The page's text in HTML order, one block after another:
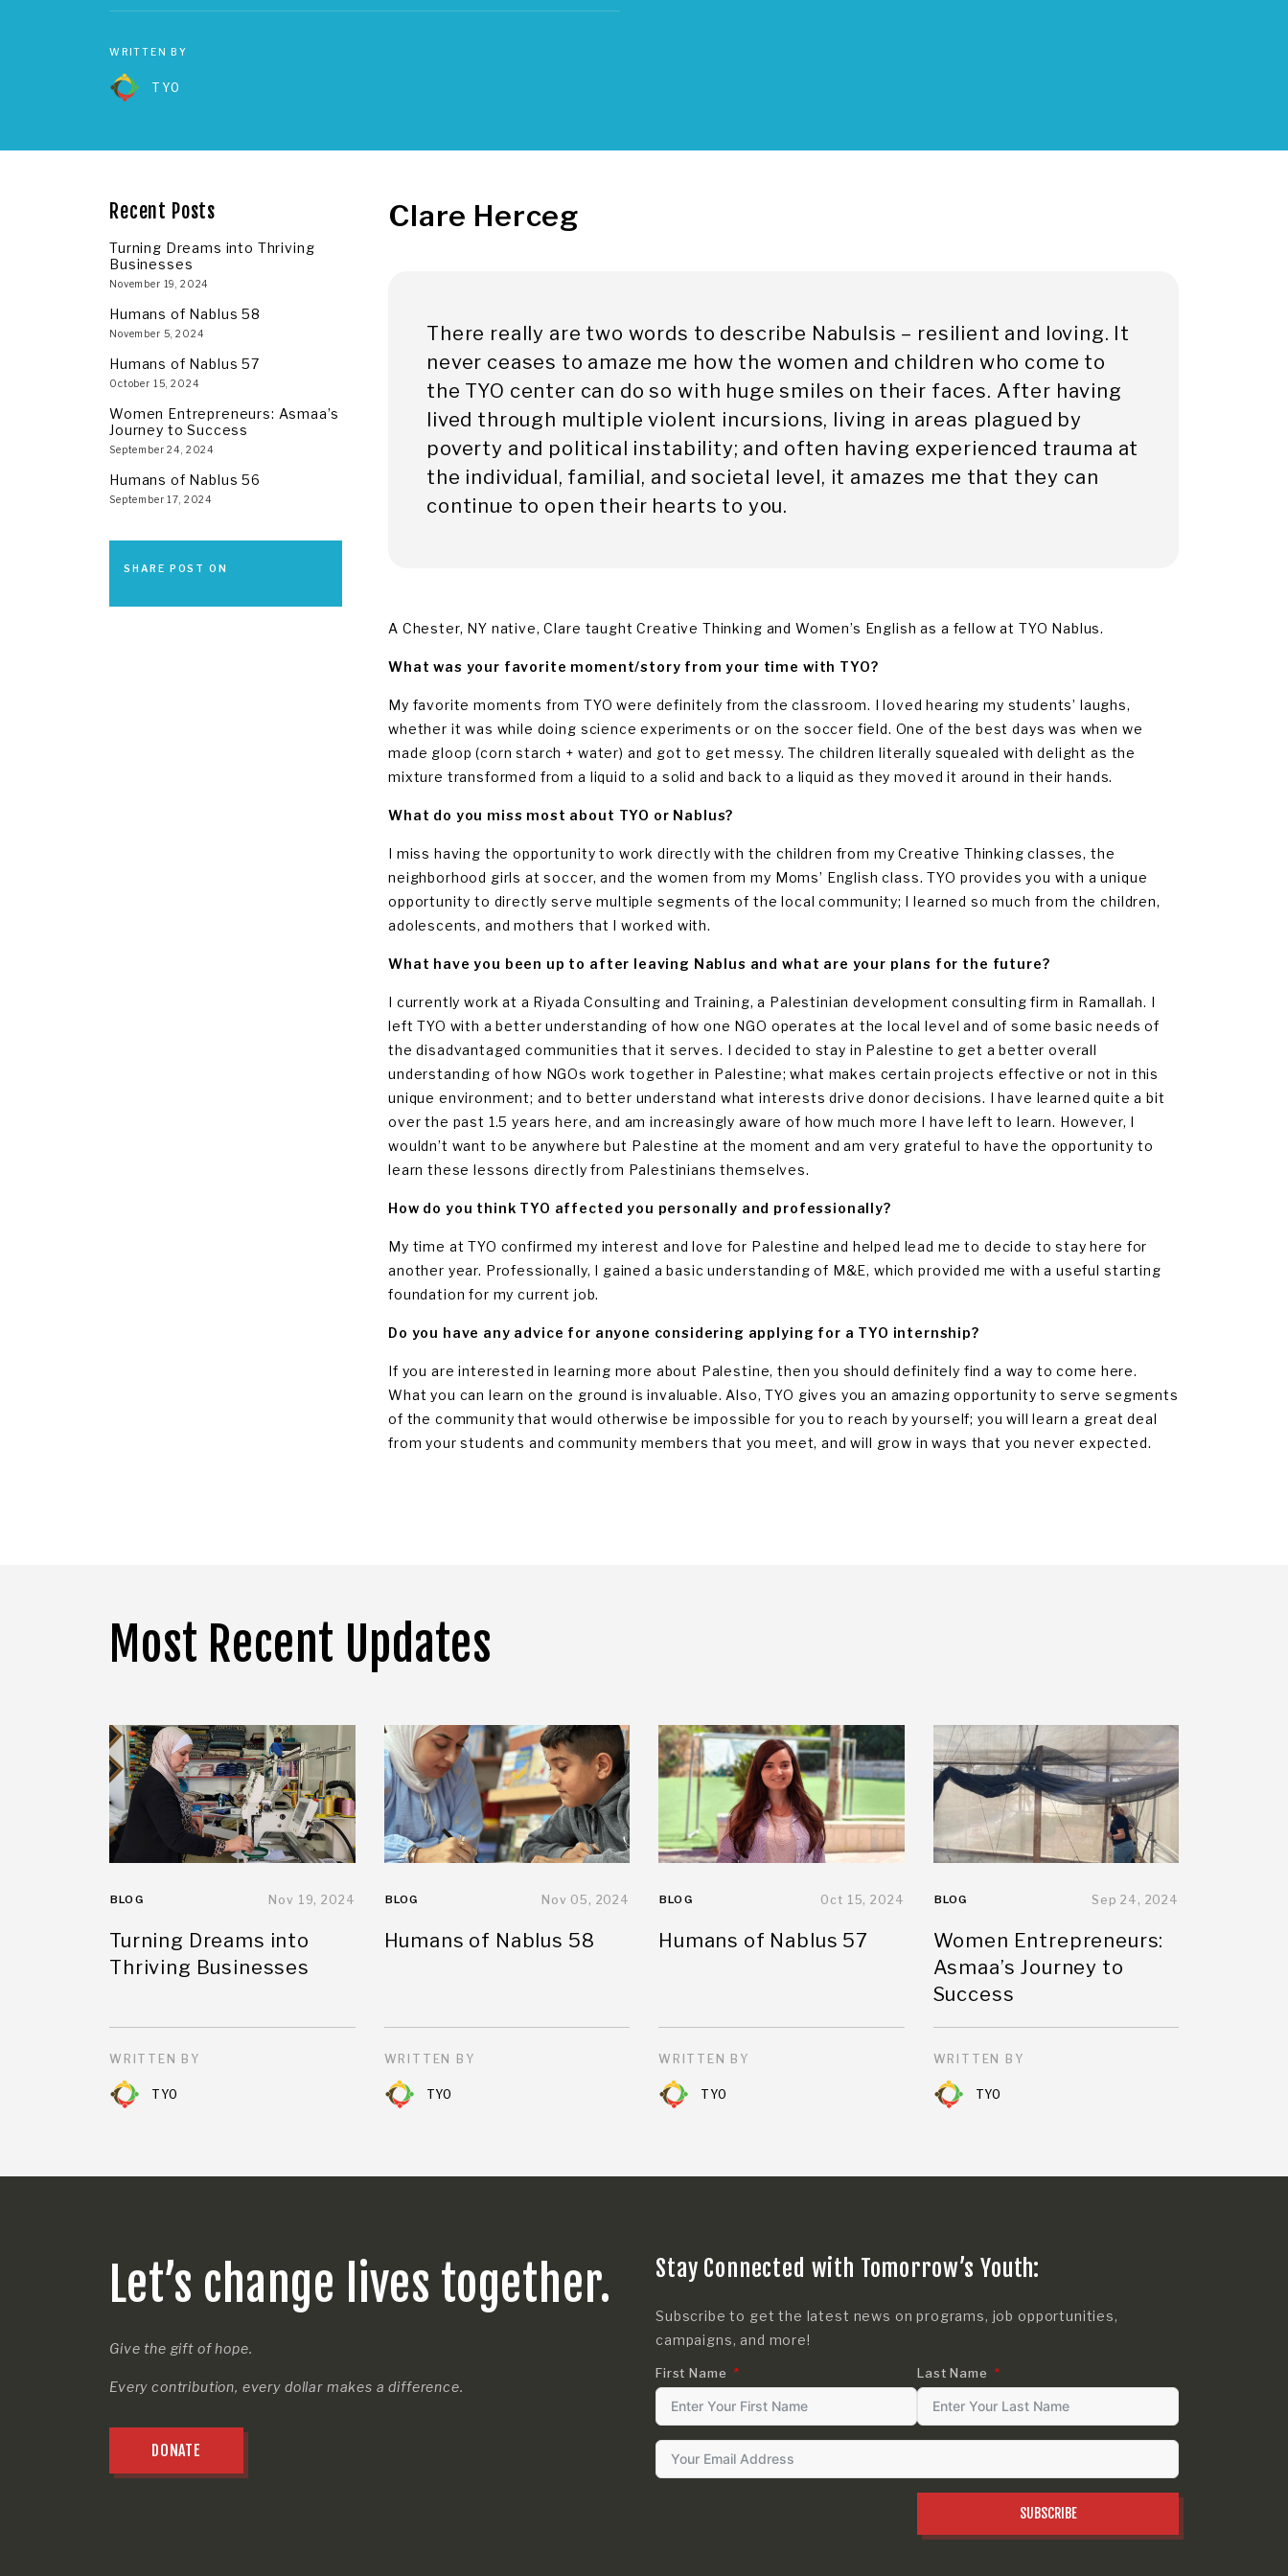
WRITTEN BY
TYO
Recent Posts
Turning Dreams into Thriving
Businesses
November 19, 2024
Humans of Nablus 58
November 5, 2024
Humans of Nablus 57
October 15, 2024
Women Entrepreneurs: Asmaa’s
Journey to Success
September 24, 2024
Humans of Nablus 56
September 17, 2024
SHARE POST ON
Clare Herceg
There really are two words to describe Nabulsis – resilient and loving. It
never ceases to amaze me how the women and children who come to
the TYO center can do so with huge smiles on their faces. After having
lived through multiple violent incursions, living in areas plagued by
poverty and political instability; and often having experienced trauma at
the individual, familial, and societal level, it amazes me that they can
continue to open their hearts to you.
A Chester, NY native, Clare taught Creative Thinking and Women’s English as a fellow at TYO Nablus.
What was your favorite moment/story from your time with TYO?
My favorite moments from TYO were definitely from the classroom. I loved hearing my students’ laughs,
whether it was while doing science experiments or on the soccer field. One of the best days was when we
made gloop (corn starch + water) and got to get messy. The children literally squealed with delight as the
mixture transformed from a liquid to a solid and back to a liquid as they moved it around in their hands.
What do you miss most about TYO or Nablus?
I miss having the opportunity to work directly with the children from my Creative Thinking classes, the
neighborhood girls at soccer, and the women from my Moms’ English class. TYO provides you with a unique
opportunity to directly serve multiple segments of the local community; I learned so much from the children,
adolescents, and mothers that I worked with.
What have you been up to after leaving Nablus and what are your plans for the future?
I currently work at a Riyada Consulting and Training, a Palestinian development consulting firm in Ramallah. I
left TYO with a better understanding of how one NGO operates at the local level and of some basic needs of
the disadvantaged communities that it serves. I decided to stay in Palestine to get a better overall
understanding of how NGOs work together in Palestine; what makes certain projects effective or not in this
unique environment; and to better understand what interests drive donor decisions. I have learned quite a bit
over the past 1.5 years here, and am increasingly aware of how much more I have left to learn. However, I
wouldn’t want to be anywhere but Palestine at the moment and am very grateful to have the opportunity to
learn these lessons directly from Palestinians themselves.
How do you think TYO affected you personally and professionally?
My time at TYO confirmed my interest and love for Palestine and helped lead me to decide to stay here for
another year. Professionally, I gained a basic understanding of M&E, which provided me with a useful starting
foundation for my current job.
Do you have any advice for anyone considering applying for a TYO internship?
If you are interested in learning more about Palestine, then you should definitely find a way to come here.
What you can learn on the ground is invaluable. Also, TYO gives you an amazing opportunity to serve segments
of the community that would otherwise be impossible for you to reach by yourself; you will learn a great deal
from your students and community members that you meet, and will grow in ways that you never expected.
Most Recent Updates
BLOG Nov 19, 2024
Turning Dreams into
Thriving Businesses
WRITTEN BY
TYO
BLOG Nov 05, 2024
Humans of Nablus 58
WRITTEN BY
TYO
BLOG Oct 15, 2024
Humans of Nablus 57
WRITTEN BY
TYO
BLOG Sep 24, 2024
Women Entrepreneurs:
Asmaa’s Journey to
Success
WRITTEN BY
TYO
Let’s change lives together.
Give the gift of hope.
Every contribution, every dollar makes a difference.
DONATE
Stay Connected with Tomorrow’s Youth:
Subscribe to get the latest news on programs, job opportunities,
campaigns, and more!
First Name Last Name
SUBSCRIBE